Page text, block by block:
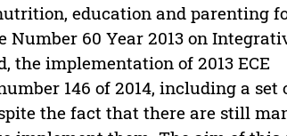
education and parenting
60 Year 2013 on
the implementation of 2013 ECE
146 of 2014, including a set
the fact that there are still